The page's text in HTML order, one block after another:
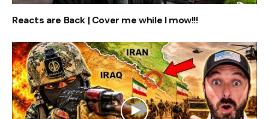
Reacts are Back | Cover me while I mow!!!